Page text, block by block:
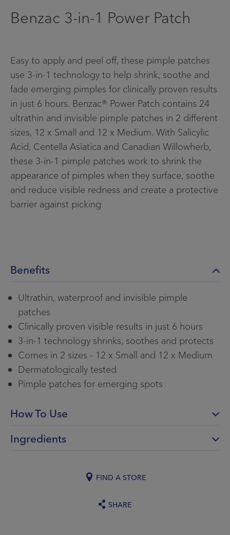
Facebook
Home
Info menu
FIND A STORE
FAQS
CONTACT US
Benzac 3-in-1 Power Patch
Easy to apply and peel off, these pimple patches
use 3-in-1 technology to help shrink, soothe and
fade emerging pimples for clinically proven results
in just 6 hours. Benzac® Power Patch contains 24
ultrathin and invisible pimple patches in 2 different
sizes, 12 x Small and 12 x Medium. With Salicylic
Acid, Centella Asiatica and Canadian Willowherb,
these 3-in-1 pimple patches work to shrink the
appearance of pimples when they surface, soothe
and reduce visible redness and create a protective
barrier against picking
Benefits
Ultrathin, waterproof and invisible pimple
patches
Clinically proven visible results in just 6 hours
3-in-1 technology shrinks, soothes and protects
Comes in 2 sizes - 12 x Small and 12 x Medium
Dermatologically tested
Pimple patches for emerging spots
How To Use
Ingredients
FIND A STORE
SHARE